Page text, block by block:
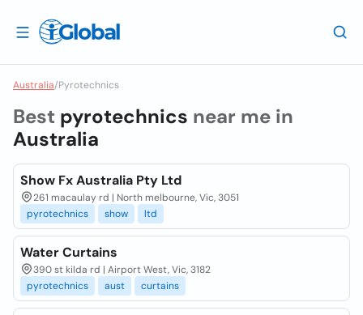
Australia/Pyrotechnics
Best pyrotechnics near me in
Australia
Show Fx Australia Pty Ltd
261 macaulay rd | North melbourne, Vic, 3051
pyrotechnics
show ltd
Water Curtains
390 st kilda rd | Airport West, Vic, 3182
pyrotechnics
aust curtains